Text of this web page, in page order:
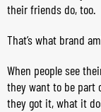
their friends do, too.
That’s what brand
When people see
they want to be part
they got it, what it